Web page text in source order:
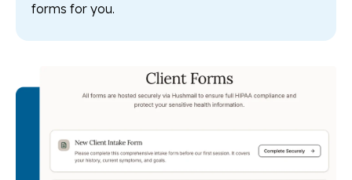
forms for you.